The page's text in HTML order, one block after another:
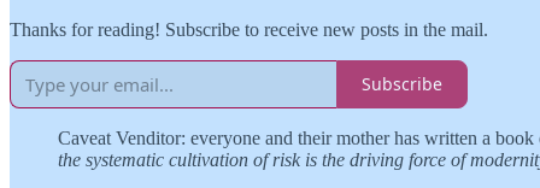
Thanks for reading! Subscribe to receive new posts in the mail.
Subscribe
Caveat Venditor: everyone and their mother has written a
the systematic cultivation of risk is the driving force of